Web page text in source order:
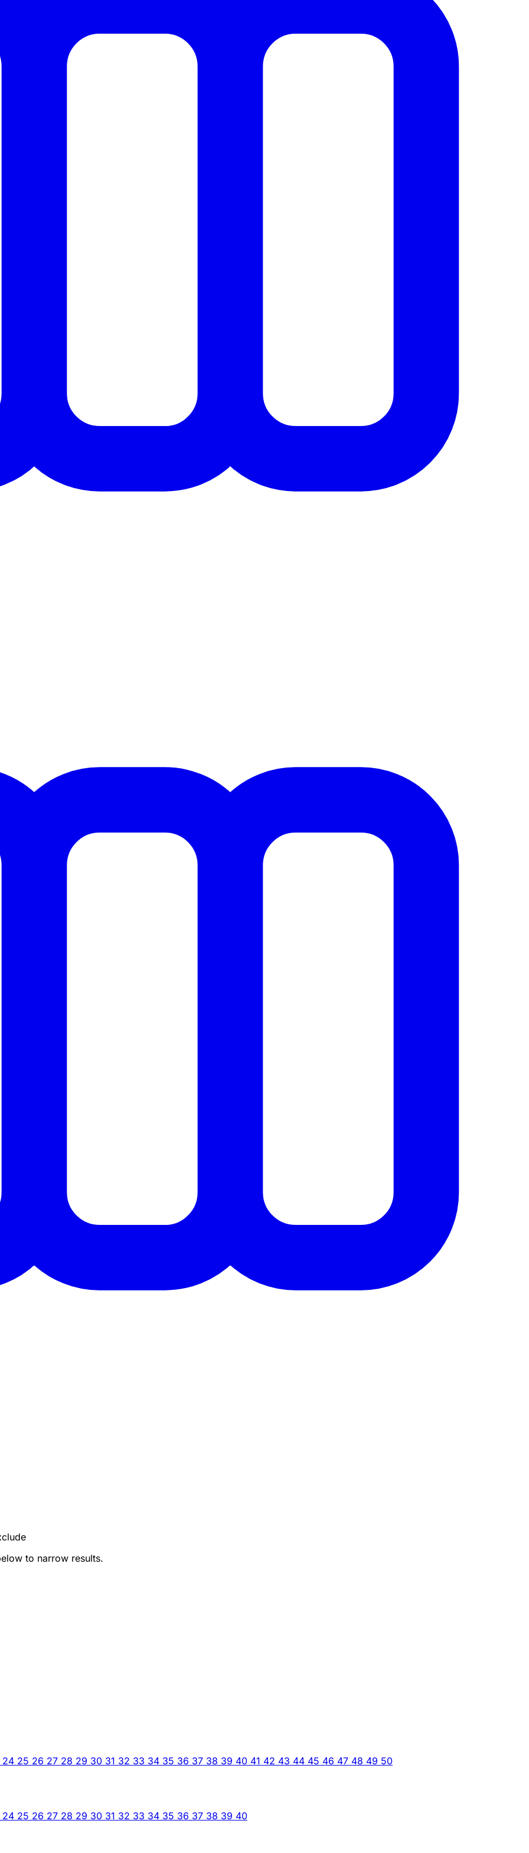
to narrow results.
24 25 26 27 28 29 30 31 32 33 34 35 36 37 38 39 40 41 42 43 44 45 46 47 48 49 50
24 25 26 27 28 29 30 31 32 33 34 35 36 37 38 39 40